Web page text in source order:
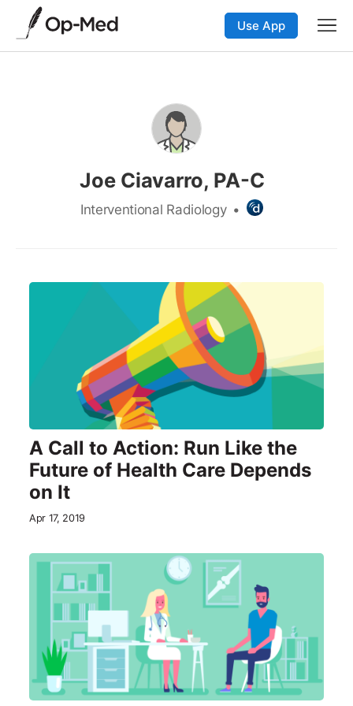
Use App
Joe Ciavarro, PA-C
Interventional Radiology •
A Call to Action: Run Like the
Future of Health Care Depends
on It
Apr 17, 2019